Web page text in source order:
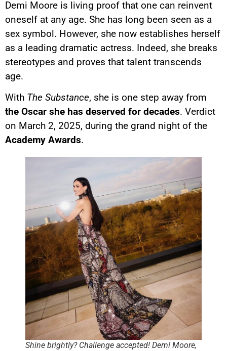
Demi Moore is living proof that one can reinvent
oneself at any age. She has long been seen as a
sex symbol. However, she now establishes herself
as a leading dramatic actress. Indeed, she breaks
stereotypes and proves that talent transcends
age.
With The Substance, she is one step away from
the Oscar she has deserved for decades. Verdict
on March 2, 2025, during the grand night of the
Academy Awards.
Shine brightly? Challenge accepted! Demi Moore,